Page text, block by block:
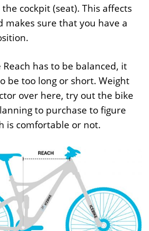
cockpit (seat). This affects
makes sure that you have a
has to be balanced, it
be too long or short. Weight
over here, try out the bike
to purchase to figure
is comfortable or not.